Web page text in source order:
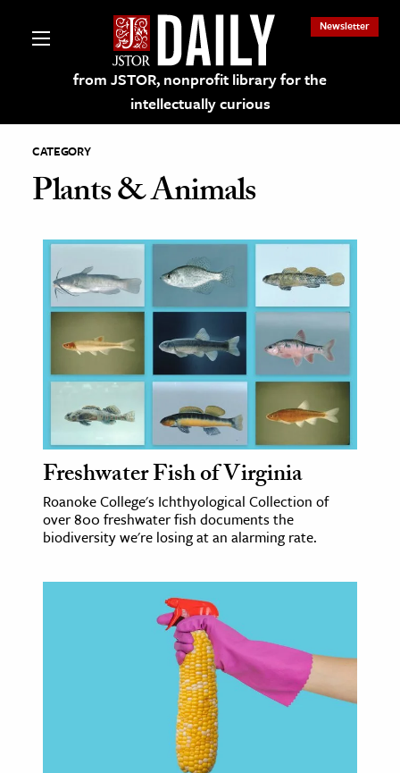
from JSTOR, nonprofit library for the
intellectually curious
Newsletter
on JSTOR
and Learning Resources
& Culture
& Literature
Arts
& Society
CATEGORY
Plants & Animals
Freshwater Fish of Virginia
Roanoke College's Ichthyological Collection of
over 800 freshwater fish documents the
biodiversity we're losing at an alarming rate.